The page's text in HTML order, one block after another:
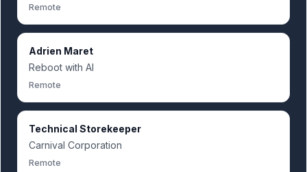
Remote
Adrien Maret
Reboot with AI
Remote
Technical Storekeeper
Carnival Corporation
Remote